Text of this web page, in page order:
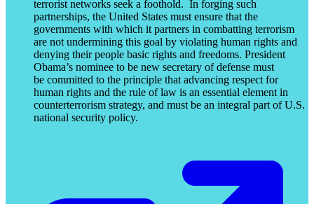
terrorist networks seek a foothold. In forging such
partnerships, the United States must ensure that the
governments with which it partners in combatting terrorism
are not undermining this goal by violating human rights and
denying their people basic rights and freedoms. President
Obama’s nominee to be new secretary of defense must
be committed to the principle that advancing respect for
human rights and the rule of law is an essential element in
counterterrorism strategy, and must be an integral part of U.S.
national security policy.